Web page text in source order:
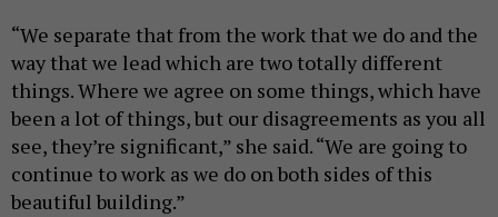
“We separate that from the work that we do and the
way that we lead which are two totally different
things. Where we agree on some things, which have
been a lot of things, but our disagreements as you all
see, they’re significant,” she said. “We are going to
continue to work as we do on both sides of this
beautiful building.”